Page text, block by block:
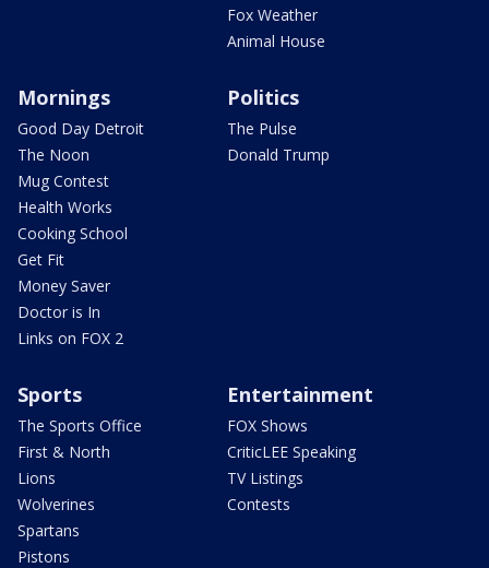
Fox Weather
Animal House
Mornings
Good Day Detroit
The Noon
Mug Contest
Health Works
Cooking School
Get Fit
Money Saver
Doctor is In
Links on FOX 2
Politics
The Pulse
Donald Trump
Sports
The Sports Office
First & North
Lions
Wolverines
Spartans
Pistons
Entertainment
FOX Shows
CriticLEE Speaking
TV Listings
Contests